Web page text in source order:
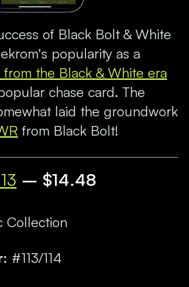
of Black Bolt & White
popularity as a
the Black & White era
chase card. The
laid the groundwork
from Black Bolt!
– $14.48
Collection
#113/114